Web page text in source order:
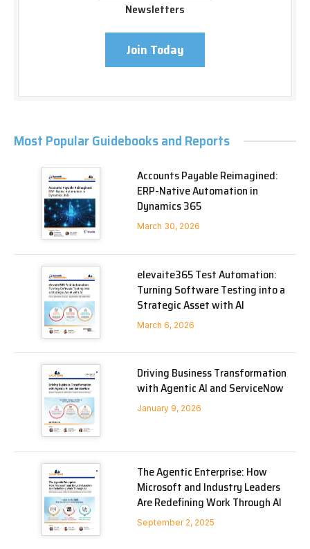
Newsletters
Join Today
Most Popular Guidebooks and Reports
Accounts Payable Reimagined:
ERP-Native Automation in
Dynamics 365
March 30, 2026
elevaite365 Test Automation:
Turning Software Testing into a
Strategic Asset with AI
March 6, 2026
Driving Business Transformation
with Agentic AI and ServiceNow
January 9, 2026
The Agentic Enterprise: How
Microsoft and Industry Leaders
Are Redefining Work Through AI
September 2, 2025